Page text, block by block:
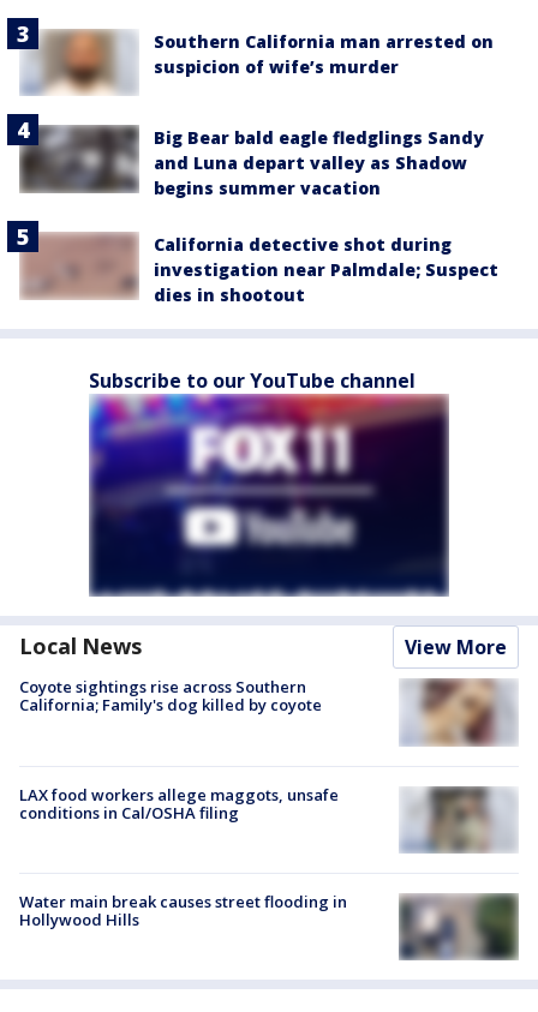
Southern California man arrested on
suspicion of wife’s murder
Big Bear bald eagle fledglings Sandy
and Luna depart valley as Shadow
begins summer vacation
California detective shot during
investigation near Palmdale; Suspect
dies in shootout
Subscribe to our YouTube channel
Local News View More
Coyote sightings rise across Southern
California; Family's dog killed by coyote
LAX food workers allege maggots, unsafe
conditions in Cal/OSHA filing
Water main break causes street flooding in
Hollywood Hills